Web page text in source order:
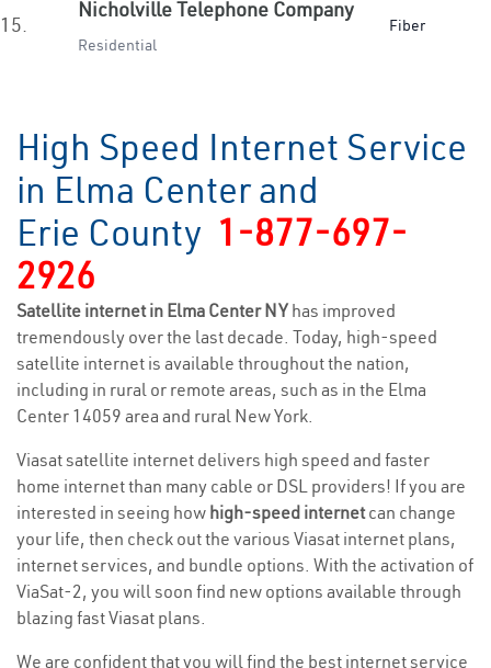
15.
Nicholville Telephone Company
Residential
Fiber
High Speed Internet Service
in Elma Center and
Erie County 1-877-697-
2926
Satellite internet in Elma Center NYhas improved
tremendously over the last decade. Today, high-speed
satellite internet is available throughout the nation,
including in rural or remote areas, such as in the Elma
Center 14059 area and rural New York.
Viasat satellite internet delivers high speed and faster
home internet than many cable or DSL providers! If you are
interested in seeing how high-speed internetcan change
your life, then check out the various Viasat internet plans,
internet services, and bundle options. With the activation of
ViaSat-2, you will soon find new options available through
blazing fast Viasat plans.
We are confident that you will find the best internet service